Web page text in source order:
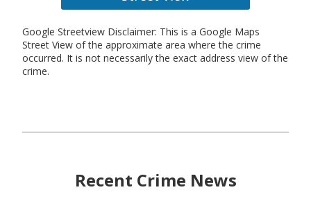
Google Streetview Disclaimer: This is a Google Maps
Street View of the approximate area where the crime
occurred. It is not necessarily the exact address view of the
crime.
Recent Crime News